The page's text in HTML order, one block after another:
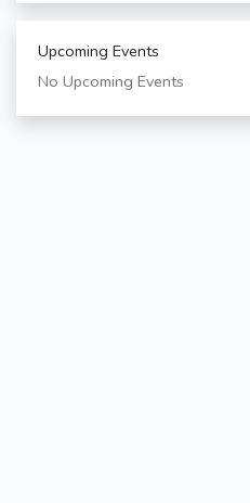
Upcoming Events
No Upcoming Events